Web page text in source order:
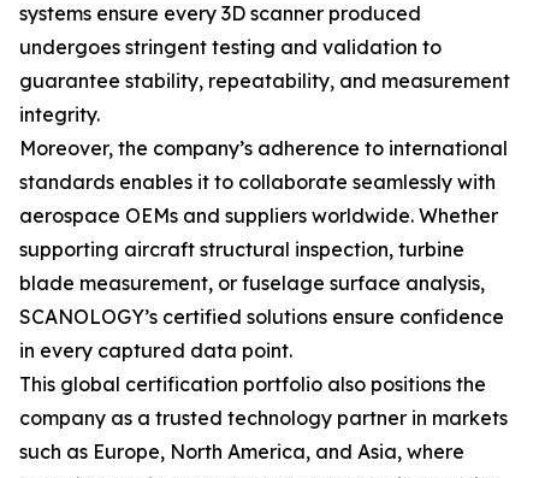
systems ensure every 3D scanner produced
undergoes stringent testing and validation to
guarantee stability, repeatability, and measurement
integrity.
Moreover, the company’s adherence to international
standards enables it to collaborate seamlessly with
aerospace OEMs and suppliers worldwide. Whether
supporting aircraft structural inspection, turbine
blade measurement, or fuselage surface analysis,
SCANOLOGY’s certified solutions ensure confidence
in every captured data point.
This global certification portfolio also positions the
company as a trusted technology partner in markets
such as Europe, North America, and Asia, where